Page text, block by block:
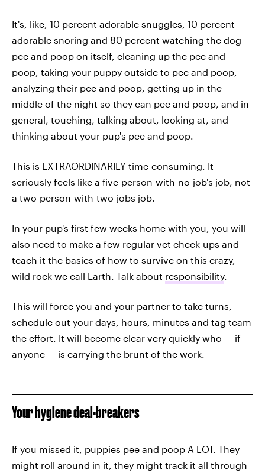
It's, like, 10 percent adorable snuggles, 10 percent
adorable snoring and 80 percent watching the dog
pee and poop on itself, cleaning up the pee and
poop, taking your puppy outside to pee and poop,
analyzing their pee and poop, getting up in the
middle of the night so they can pee and poop, and in
general, touching, talking about, looking at, and
thinking about your pup's pee and poop.
This is EXTRAORDINARILY time-consuming. It
seriously feels like a five-person-with-no-job's job, not
a two-person-with-two-jobs job.
In your pup's first few weeks home with you, you will
also need to make a few regular vet check-ups and
teach it the basics of how to survive on this crazy,
wild rock we call Earth. Talk about responsibility.
This will force you and your partner to take turns,
schedule out your days, hours, minutes and tag team
the effort. It will become clear very quickly who — if
anyone — is carrying the brunt of the work.
Your hygiene deal-breakers
If you missed it, puppies pee and poop A LOT. They
might roll around in it, they might track it all through